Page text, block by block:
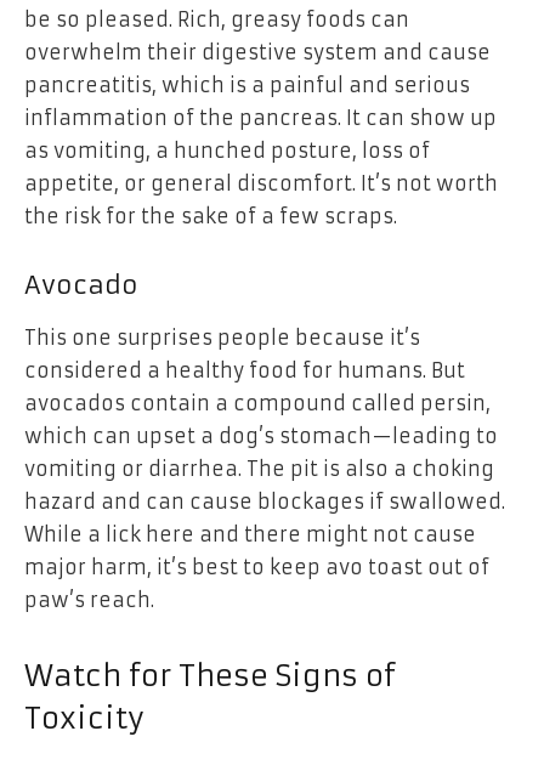
be so pleased. Rich, greasy foods can
overwhelm their digestive system and cause
pancreatitis, which is a painful and serious
inflammation of the pancreas. It can show up
as vomiting, a hunched posture, loss of
appetite, or general discomfort. It’s not worth
the risk for the sake of a few scraps.
Avocado
This one surprises people because it’s
considered a healthy food for humans. But
avocados contain a compound called persin,
which can upset a dog’s stomach—leading to
vomiting or diarrhea. The pit is also a choking
hazard and can cause blockages if swallowed.
While a lick here and there might not cause
major harm, it’s best to keep avo toast out of
paw’s reach.
Watch for These Signs of
Toxicity